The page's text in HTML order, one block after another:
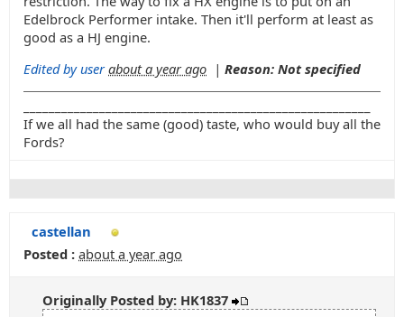
Edelbrock Performer intake. Then it'll perform at least as
good as a HJ engine.
Edited by user about a year ago | Reason: Not specified
If we all had the same (good) taste, who would buy all the
Fords?
castellan
Posted : about a year ago
Originally Posted by: HK1837